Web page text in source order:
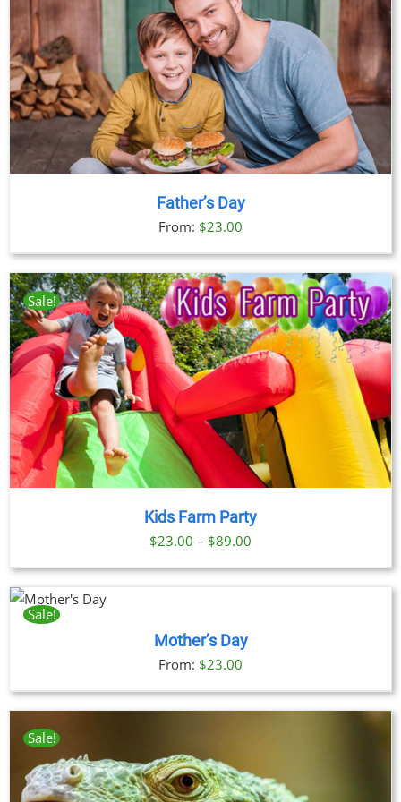
Father’s Day
From: $23.00
Sale!
Kids Farm Party
$23.00 – $89.00
Sale!
Mother’s Day
From: $23.00
Sale!